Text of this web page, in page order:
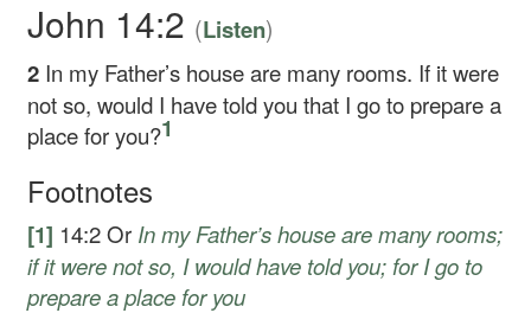
John 14:2 (Listen)
2 In my Father’s house are many rooms. If it were
not so, would I have told you that I go to prepare a
place for you?1
Footnotes
[1] 14:2 Or In my Father’s house are many rooms;
if it were not so, I would have told you; for I go to
prepare a place for you